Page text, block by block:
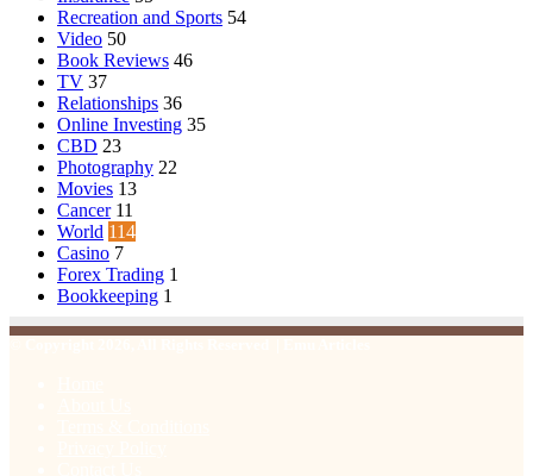
Recreation and Sports 54
Video 50
Book Reviews 46
TV 37
Relationships 36
Online Investing 35
CBD 23
Photography 22
Movies 13
Cancer 11
World 114
Casino 7
Forex Trading 1
Bookkeeping 1